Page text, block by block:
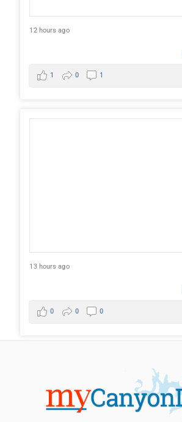
12 hours ago
1 0 1
13 hours ago
0 0 0